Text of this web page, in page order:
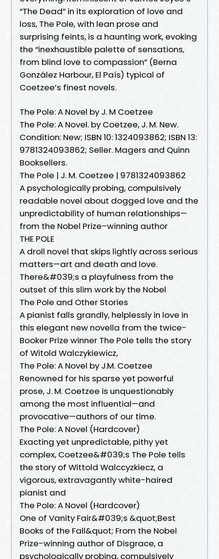
“The Dead” in its exploration of love and
loss, The Pole, with lean prose and
surprising feints, is a haunting work, evoking
the “inexhaustible palette of sensations,
from blind love to compassion” (Berna
González Harbour, El País) typical of
Coetzee’s finest novels.
The Pole: A Novel by J. M Coetzee
The Pole: A Novel. by Coetzee, J. M. New.
Condition: New; ISBN 10: 1324093862; ISBN 13:
9781324093862; Seller. Magers and Quinn
Booksellers.
The Pole | J. M. Coetzee | 9781324093862
A psychologically probing, compulsively
readable novel about dogged love and the
unpredictability of human relationships—
from the Nobel Prize–winning author
THE POLE
A droll novel that skips lightly across serious
matters—art and death and love.
There&#039;s a playfulness from the
outset of this slim work by the Nobel
The Pole and Other Stories
A pianist falls grandly, helplessly in love in
this elegant new novella from the twice-
Booker Prize winner The Pole tells the story
of Witold Walczykiewicz,
The Pole: A Novel by J.M. Coetzee
Renowned for his sparse yet powerful
prose, J. M. Coetzee is unquestionably
among the most influential—and
provocative—authors of our time.
The Pole: A Novel (Hardcover)
Exacting yet unpredictable, pithy yet
complex, Coetzee&#039;s The Pole tells
the story of Wittold Walccyzkiecz, a
vigorous, extravagantly white-haired
pianist and
The Pole: A Novel (Hardcover)
One of Vanity Fair&#039;s &quot;Best
Books of the Fall&quot; From the Nobel
Prize-winning author of Disgrace, a
psychologically probing, compulsively